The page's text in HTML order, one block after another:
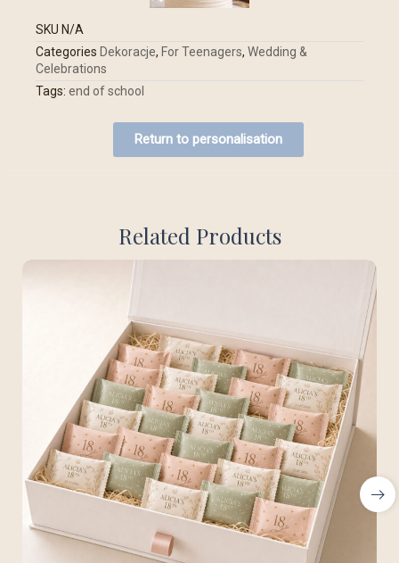
SKU N/A
Categories Dekoracje, For Teenagers, Wedding &
Celebrations
Tags: end of school
Return to personalisation
Related Products